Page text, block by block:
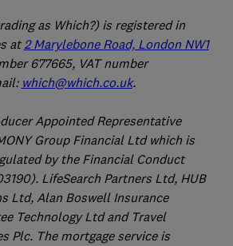
as Which?) is registered in
at2 Marylebone Road, London NW1
677665, VAT number
which@which.co.uk.
Appointed Representative
Group Financial Ltd which is
by the Financial Conduct
LifeSearch Partners Ltd, HUB
Ltd, Alan Boswell Insurance
Technology Ltd and Travel
Plc. The mortgage service is